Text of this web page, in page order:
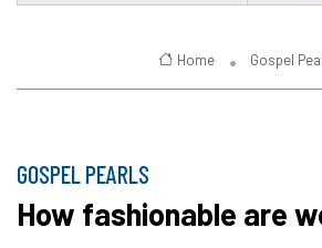
Home Gospel
GOSPEL PEARLS
How fashionable are